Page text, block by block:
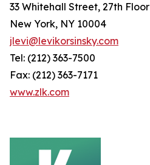
33 Whitehall Street, 27th Floor
New York, NY 10004
jlevi@levikorsinsky.com
Tel: (212) 363-7500
Fax: (212) 363-7171
www.zlk.com